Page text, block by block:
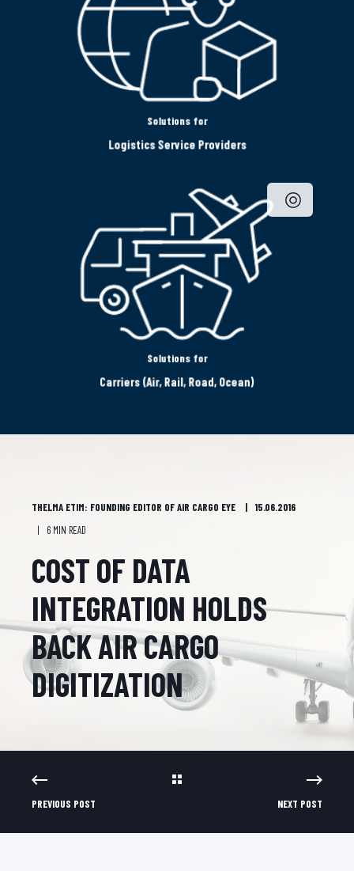
Solutions for
Logistics Service Providers
Solutions for
Carriers (Air, Rail, Road, Ocean)
THELMA ETIM: FOUNDING EDITOR OF AIR CARGO EYE
15.06.2016
6 MIN READ
COST OF DATA
INTEGRATION HOLDS
BACK AIR CARGO
DIGITIZATION
PREVIOUS POST NEXT POST